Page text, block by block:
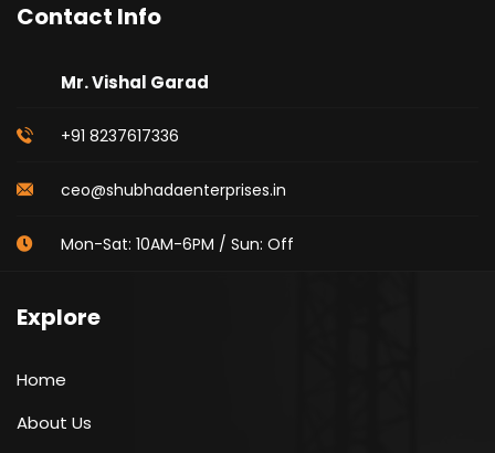
Contact Info
Mr. Vishal Garad
+91 8237617336
ceo@shubhadaenterprises.in
Mon-Sat: 10AM-6PM / Sun: Off
Explore
Home
About Us